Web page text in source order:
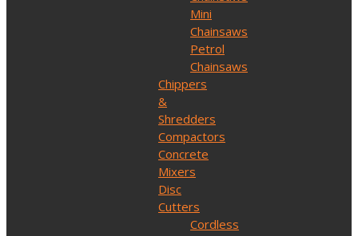
Mini
Chainsaws
Petrol
Chainsaws
Chippers
&
Shredders
Compactors
Concrete
Mixers
Disc
Cutters
Cordless